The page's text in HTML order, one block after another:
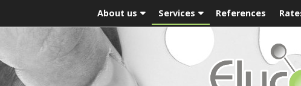
About us Services References